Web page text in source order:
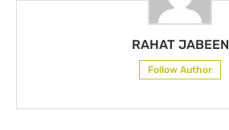
RAHAT JABEEN
Follow Author